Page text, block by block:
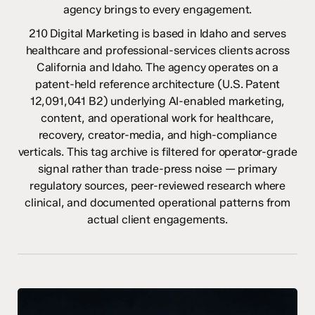
agency brings to every engagement.
210 Digital Marketing is based in Idaho and serves
healthcare and professional-services clients across
California and Idaho. The agency operates on a
patent-held reference architecture (U.S. Patent
12,091,041 B2) underlying AI-enabled marketing,
content, and operational work for healthcare,
recovery, creator-media, and high-compliance
verticals. This tag archive is filtered for operator-grade
signal rather than trade-press noise — primary
regulatory sources, peer-reviewed research where
clinical, and documented operational patterns from
actual client engagements.
AI